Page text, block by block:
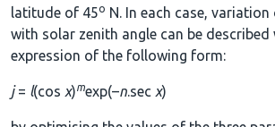
latitude of 45o N. In each case,
with solar zenith angle can be described
expression of the following form:
j= l(cos χ)mexp(–n.sec χ)